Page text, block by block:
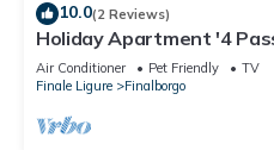
10.0(2 Reviews)
Holiday Apartment '4
A/C & Wi-Fi
Air Conditioner Pet Friendly
TV
Finale Ligure
Finalborgo